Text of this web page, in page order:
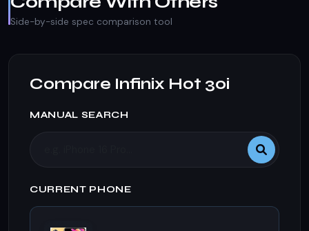
Side-by-side spec comparison tool
Compare Infinix Hot 30i
MANUAL SEARCH
CURRENT PHONE